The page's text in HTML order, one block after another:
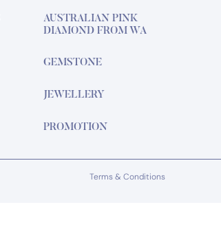
AUSTRALIAN PINK
DIAMOND FROM WA
GEMSTONE
JEWELLERY
PROMOTION
Terms & Conditions